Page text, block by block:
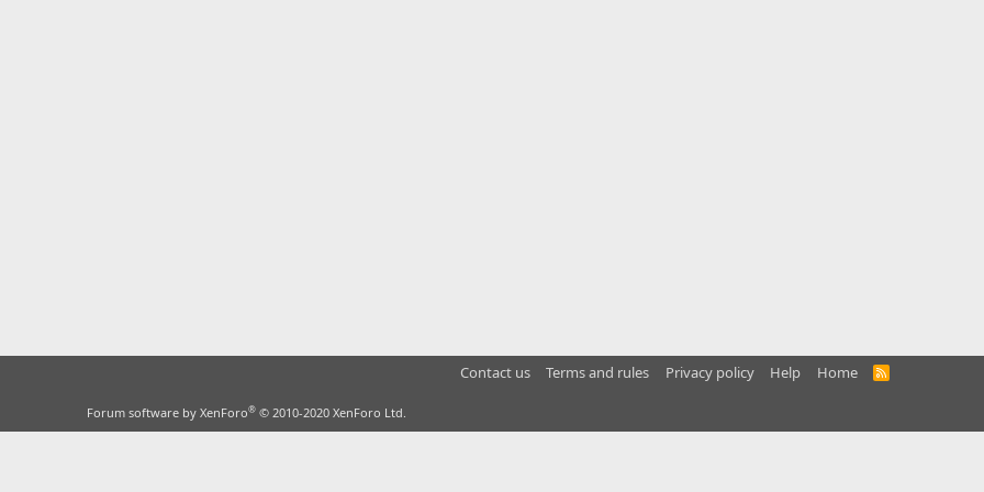
Contact us Terms and rules Privacy policy Help Home
R
Forum software by XenForo® © 2010-2020 XenForo Ltd.